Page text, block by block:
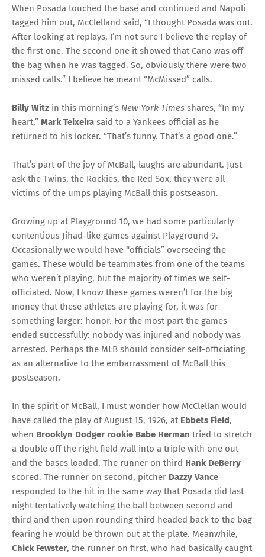
When Posada touched the base and continued and Napoli
tagged him out, McClelland said, “I thought Posada was out.
After looking at replays, I’m not sure I believe the replay of
the first one. The second one it showed that Cano was off
the bag when he was tagged. So, obviously there were two
missed calls.” I believe he meant “McMissed” calls.
Billy Witz in this morning’s New York Times shares, “In my
heart,” Mark Teixeira said to a Yankees official as he
returned to his locker. “That’s funny. That’s a good one.”
That’s part of the joy of McBall, laughs are abundant. Just
ask the Twins, the Rockies, the Red Sox, they were all
victims of the umps playing McBall this postseason.
Growing up at Playground 10, we had some particularly
contentious Jihad-like games against Playground 9.
Occasionally we would have “officials” overseeing the
games. These would be teammates from one of the teams
who weren’t playing, but the majority of times we self-
officiated. Now, I know these games weren’t for the big
money that these athletes are playing for, it was for
something larger: honor. For the most part the games
ended successfully: nobody was injured and nobody was
arrested. Perhaps the MLB should consider self-officiating
as an alternative to the embarrassment of McBall this
postseason.
In the spirit of McBall, I must wonder how McClellan would
have called the play of August 15, 1926, at Ebbets Field,
when Brooklyn Dodger rookie Babe Herman tried to stretch
a double off the right field wall into a triple with one out
and the bases loaded. The runner on third Hank DeBerry
scored. The runner on second, pitcher Dazzy Vance
responded to the hit in the same way that Posada did last
night tentatively watching the ball between second and
third and then upon rounding third headed back to the bag
fearing he would be thrown out at the plate. Meanwhile,
Chick Fewster, the runner on first, who had basically caught